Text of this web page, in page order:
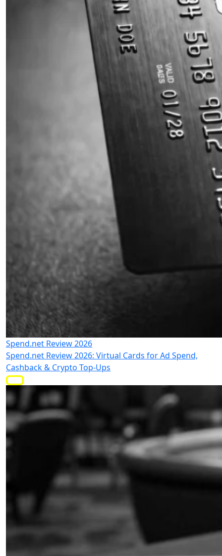
Spend.net Review 2026
Spend.net Review 2026: Virtual Cards for Ad Spend,
Cashback & Crypto Top-Ups